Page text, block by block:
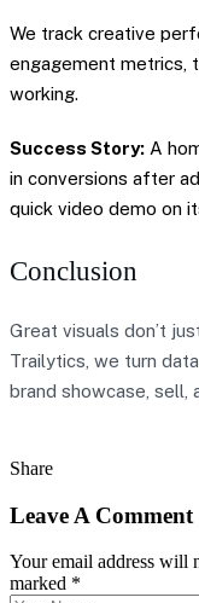
We track creative
engagement metrics,
working.
Success Story: A
in conversions after
quick video demo on
Conclusion
Great visuals don’t
Trailytics, we turn
brand showcase, sell,
Share
Leave A Comment
Your email address will
marked *